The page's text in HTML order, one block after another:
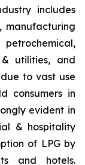
includes
manufacturing
utilities, and
to vast use
consumers in
evident in
& hospitality
of LPG by
and hotels.